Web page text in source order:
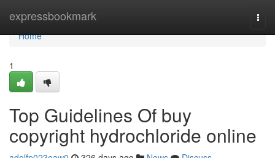
expressbookmark
Home
Home
1
Top Guidelines Of buy
copyright hydrochloride online